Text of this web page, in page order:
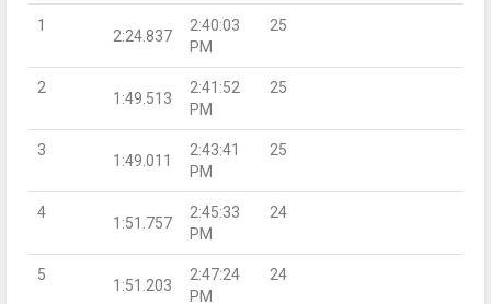
1
2:24.837
2:40:03
PM
25
2
1:49.513
2:41:52
PM
25
3
1:49.011
2:43:41
PM
25
4
1:51.757
2:45:33
PM
24
5
1:51.203
2:47:24
PM
24